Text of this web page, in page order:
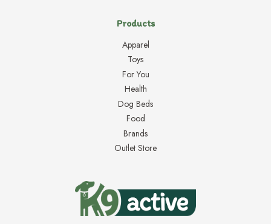
Products
Apparel
Toys
For You
Health
Dog Beds
Food
Brands
Outlet Store